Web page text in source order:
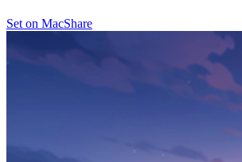
Set on MacShare